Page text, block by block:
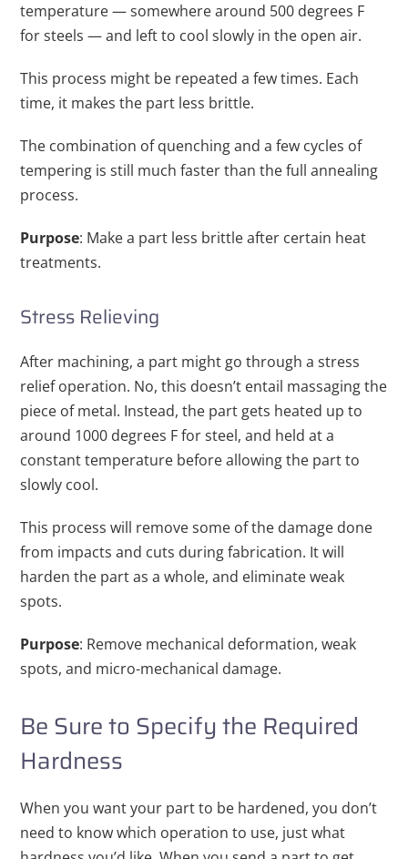
temperature — somewhere around 500 degrees F
for steels — and left to cool slowly in the open air.
This process might be repeated a few times. Each
time, it makes the part less brittle.
The combination of quenching and a few cycles of
tempering is still much faster than the full annealing
process.
Purpose: Make a part less brittle after certain heat
treatments.
Stress Relieving
After machining, a part might go through a stress
relief operation. No, this doesn’t entail massaging the
piece of metal. Instead, the part gets heated up to
around 1000 degrees F for steel, and held at a
constant temperature before allowing the part to
slowly cool.
This process will remove some of the damage done
from impacts and cuts during fabrication. It will
harden the part as a whole, and eliminate weak
spots.
Purpose: Remove mechanical deformation, weak
spots, and micro-mechanical damage.
Be Sure to Specify the Required
Hardness
When you want your part to be hardened, you don’t
need to know which operation to use, just what